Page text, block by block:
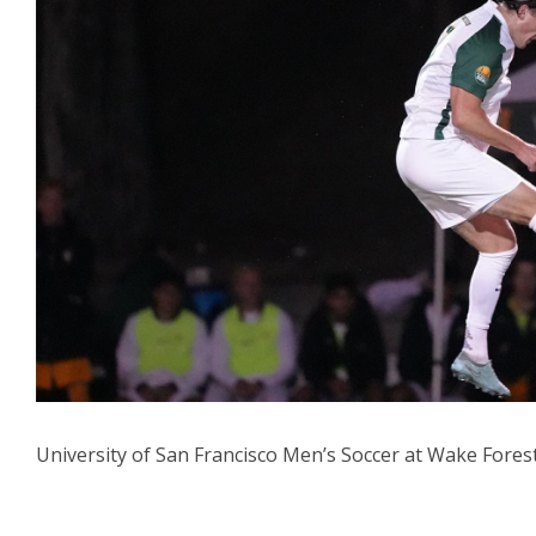
University of San Francisco Men’s Soccer at Wake